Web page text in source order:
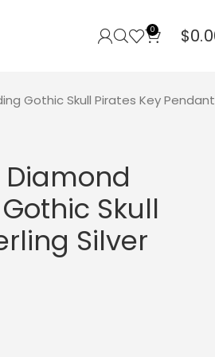
0 $
Gothic Skull Pirates Key Pendant
Diamond
Skull
Silver